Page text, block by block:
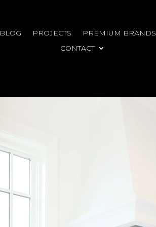
BLOG PROJECTS PREMIUM BRANDS
CONTACT